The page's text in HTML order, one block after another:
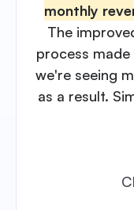
monthly
The
process
we're seeing
as a result.